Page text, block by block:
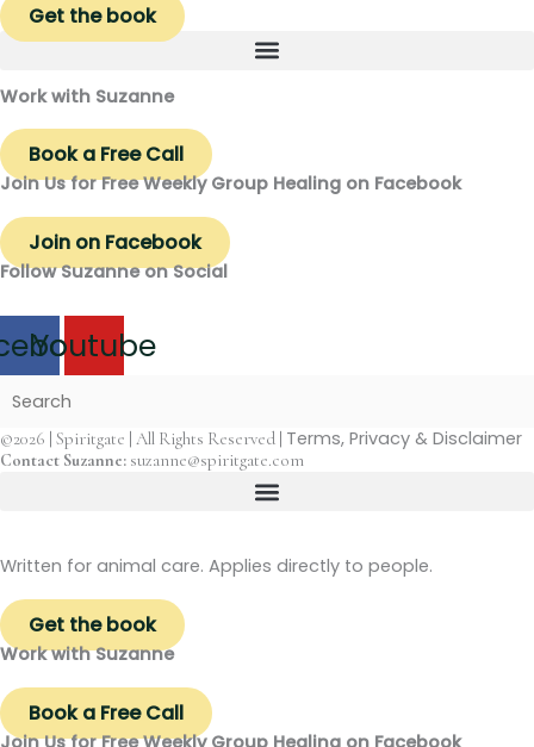
Get the book
Work with Suzanne
Book a Free Call
Join Us for Free Weekly Group Healing on Facebook
Join on Facebook
Follow Suzanne on Social
Youtube
©2026 | Spiritgate | All Rights Reserved | Terms, Privacy & Disclaimer
Contact Suzanne: suzanne@spiritgate.com
Written for animal care. Applies directly to people.
Get the book
Work with Suzanne
Book a Free Call
Join Us for Free Weekly Group Healing on Facebook